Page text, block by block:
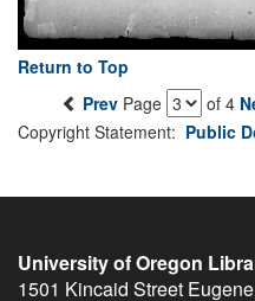
Return to Top
Prev Page of 4
Copyright Statement: Public
University of Oregon
1501 Kincaid Street Eugene